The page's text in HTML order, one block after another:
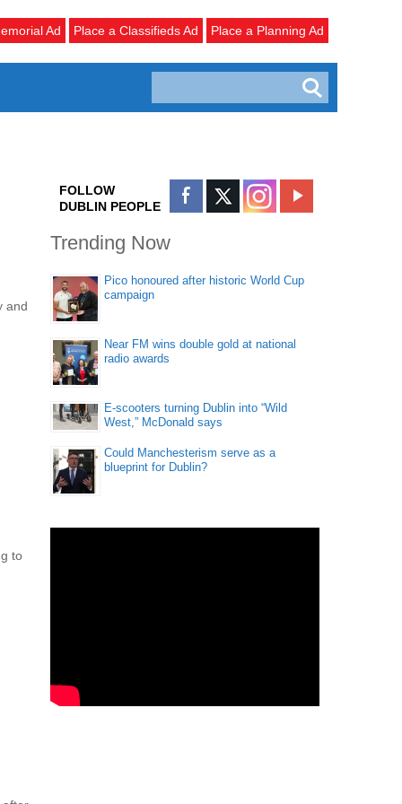
Ad Place a Classifieds Ad Place a Planning Ad
and
to
FOLLOW
DUBLIN PEOPLE
Trending Now
Pico honoured after historic World Cup
campaign
Near FM wins double gold at national
radio awards
E-scooters turning Dublin into “Wild
West,” McDonald says
Could Manchesterism serve as a
blueprint for Dublin?